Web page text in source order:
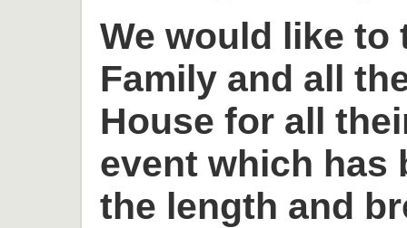
We would like to
Family and all
House for all
event which has
the length and